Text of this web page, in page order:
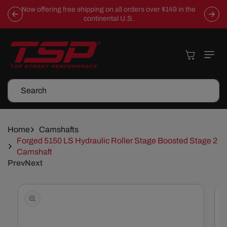
Skip To
Content
Now offering free shipping on all orders over $149 in the
continental U.S.
Search
Cart
Home
Camshafts
Forged 5150 LS Hydraulic Roller Stage Boosted Stage 2
Camshaft
PrevNext
Skip To
Information